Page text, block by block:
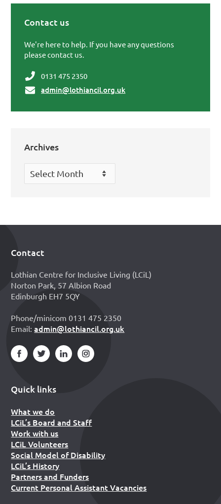
Contact us
We're here to help. If you have any questions
please contact us.
0131 475 2350
admin@lothiancil.org.uk
Archives
Archives
Footer
Contact
Lothian Centre for Inclusive Living (LCiL)
Norton Park, 57 Albion Road
Edinburgh EH7 5QY
Phone/minicom 0131 475 2350
Email:admin@lothiancil.org.uk
Quick links
What we do
LCiL’s Board and Staff
Work with us
LCiL Volunteers
Social Model of Disability
LCiL’s History
Partners and Funders
Current Personal Assistant Vacancies